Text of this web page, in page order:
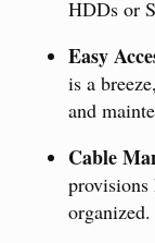
HDDs or
Easy
is a
and
Cable
organized.